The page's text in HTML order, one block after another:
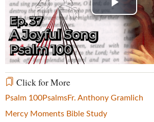
Play
Video
Click for More
Psalm 100PsalmsFr. Anthony Gramlich
Mercy Moments Bible Study